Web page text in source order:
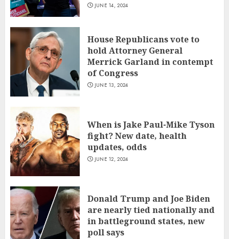
JUNE 14, 2024
House Republicans vote to
hold Attorney General
Merrick Garland in contempt
of Congress
JUNE 13, 2024
When is Jake Paul-Mike Tyson
fight? New date, health
updates, odds
JUNE 12, 2024
Donald Trump and Joe Biden
are nearly tied nationally and
in battleground states, new
poll says